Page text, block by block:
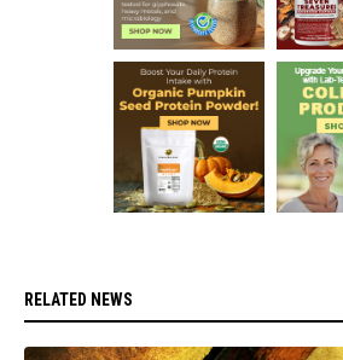
RELATED NEWS